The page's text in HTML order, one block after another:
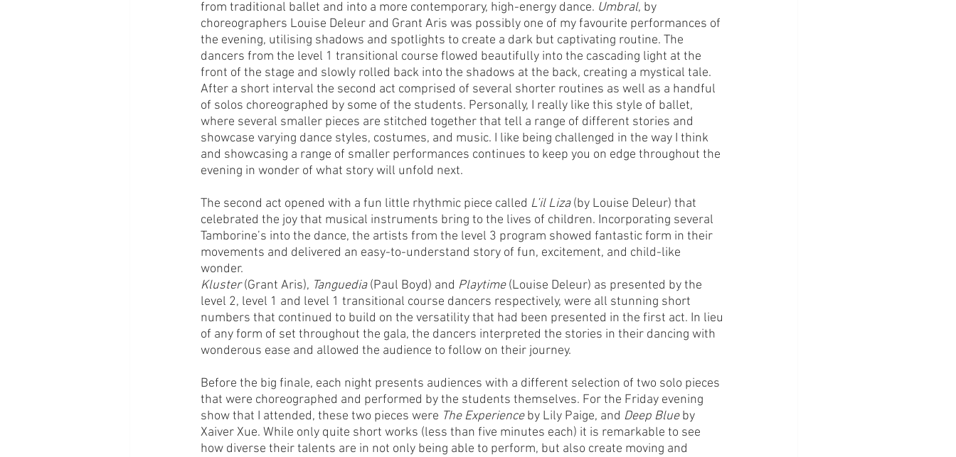
from traditional ballet and into a more contemporary, high-energy dance. Umbral, by
choreographers Louise Deleur and Grant Aris was possibly one of my favourite performances of
the evening, utilising shadows and spotlights to create a dark but captivating routine. The
dancers from the level 1 transitional course flowed beautifully into the cascading light at the
front of the stage and slowly rolled back into the shadows at the back, creating a mystical tale.
After a short interval the second act comprised of several shorter routines as well as a handful
of solos choreographed by some of the students. Personally, I really like this style of ballet,
where several smaller pieces are stitched together that tell a range of different stories and
showcase varying dance styles, costumes, and music. I like being challenged in the way I think
and showcasing a range of smaller performances continues to keep you on edge throughout the
evening in wonder of what story will unfold next.
The second act opened with a fun little rhythmic piece called L’il Liza (by Louise Deleur) that
celebrated the joy that musical instruments bring to the lives of children. Incorporating several
Tamborine’s into the dance, the artists from the level 3 program showed fantastic form in their
movements and delivered an easy-to-understand story of fun, excitement, and child-like
wonder.
Kluster (Grant Aris), Tanguedia (Paul Boyd) and Playtime (Louise Deleur) as presented by the
level 2, level 1 and level 1 transitional course dancers respectively, were all stunning short
numbers that continued to build on the versatility that had been presented in the first act. In lieu
of any form of set throughout the gala, the dancers interpreted the stories in their dancing with
wonderous ease and allowed the audience to follow on their journey.
Before the big finale, each night presents audiences with a different selection of two solo pieces
that were choreographed and performed by the students themselves. For the Friday evening
show that I attended, these two pieces were The Experience by Lily Paige, and Deep Blue by
Xaiver Xue. While only quite short works (less than five minutes each) it is remarkable to see
how diverse their talents are in not only being able to perform, but also create moving and